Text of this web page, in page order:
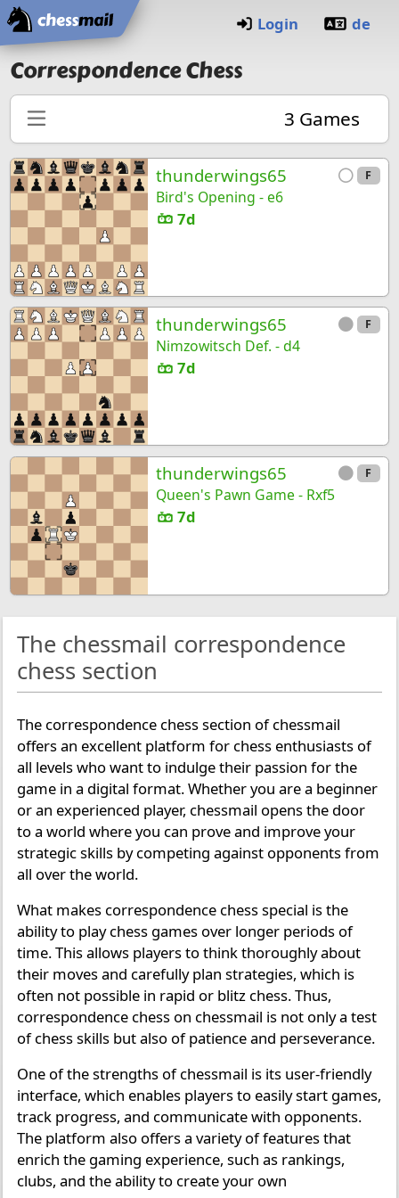
Home
Login de
Correspondence Chess
3 Games
thunderwings65 F
Bird's Opening - e6
7d
thunderwings65 F
Nimzowitsch Def. - d4
7d
thunderwings65 F
Queen's Pawn Game - Rxf5
7d
The chessmail correspondence
chess section
The correspondence chess section of chessmail
offers an excellent platform for chess enthusiasts of
all levels who want to indulge their passion for the
game in a digital format. Whether you are a beginner
or an experienced player, chessmail opens the door
to a world where you can prove and improve your
strategic skills by competing against opponents from
all over the world.
What makes correspondence chess special is the
ability to play chess games over longer periods of
time. This allows players to think thoroughly about
their moves and carefully plan strategies, which is
often not possible in rapid or blitz chess. Thus,
correspondence chess on chessmail is not only a test
of chess skills but also of patience and perseverance.
One of the strengths of chessmail is its user-friendly
interface, which enables players to easily start games,
track progress, and communicate with opponents.
The platform also offers a variety of features that
enrich the gaming experience, such as rankings,
clubs, and the ability to create your own